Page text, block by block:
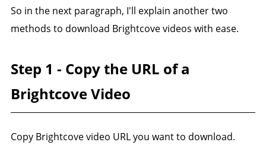
So in the next paragraph, I'll explain another two
methods to download Brightcove videos with ease.
Step 1 - Copy the URL of a
Brightcove Video
Copy Brightcove video URL you want to download.